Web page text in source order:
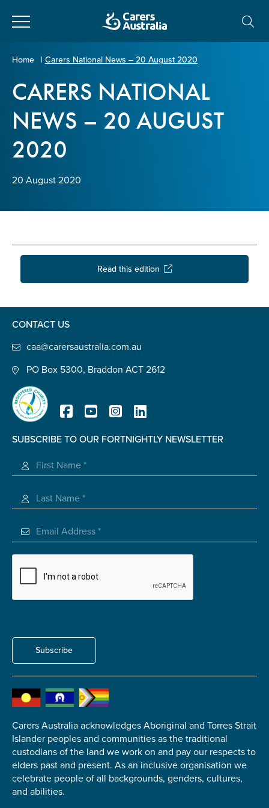
Carers
Australia
About Us
About Carers
Information for Carers
Home | Carers National News – 20 August 2020
CARERS NATIONAL
NEWS – 20 AUGUST
2020
20 August 2020
Read this edition
CONTACT US
caa@carersaustralia.com.au
PO Box 5300, Braddon ACT 2612
SUBSCRIBE TO OUR FORTNIGHTLY NEWSLETTER
Subscribe
Carers Australia acknowledges Aboriginal and Torres Strait
Islander peoples and communities as the traditional
custodians of the land we work on and pay our respects to
elders past and present. As an inclusive organisation we
celebrate people of all backgrounds, genders, cultures,
and abilities.
Your name*
Email address
Tell us your story*
Check the box that best describes you
Carer of defence member or veteran
care
Unpaid carer
Remain anonymous (please note any use of the
information you give us will be de-identified when
'Yes' is selected)*
No
Permission to contact*
Yes
No